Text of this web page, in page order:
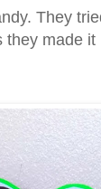
They
made